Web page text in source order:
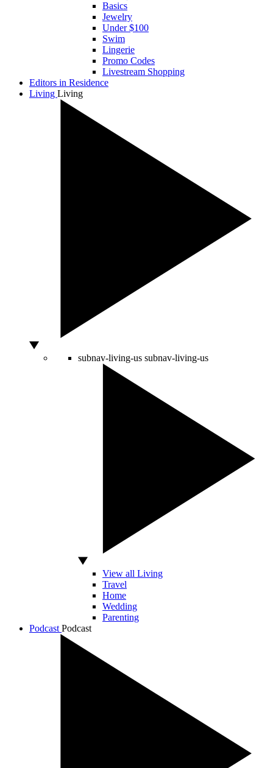
Basics
Jewelry
Under $100
Swim
Lingerie
Promo Codes
Livestream Shopping
Editors in Residence
Living Living
subnav-living-us subnav-living-us
View all Living
Travel
Home
Wedding
Parenting
Podcast Podcast